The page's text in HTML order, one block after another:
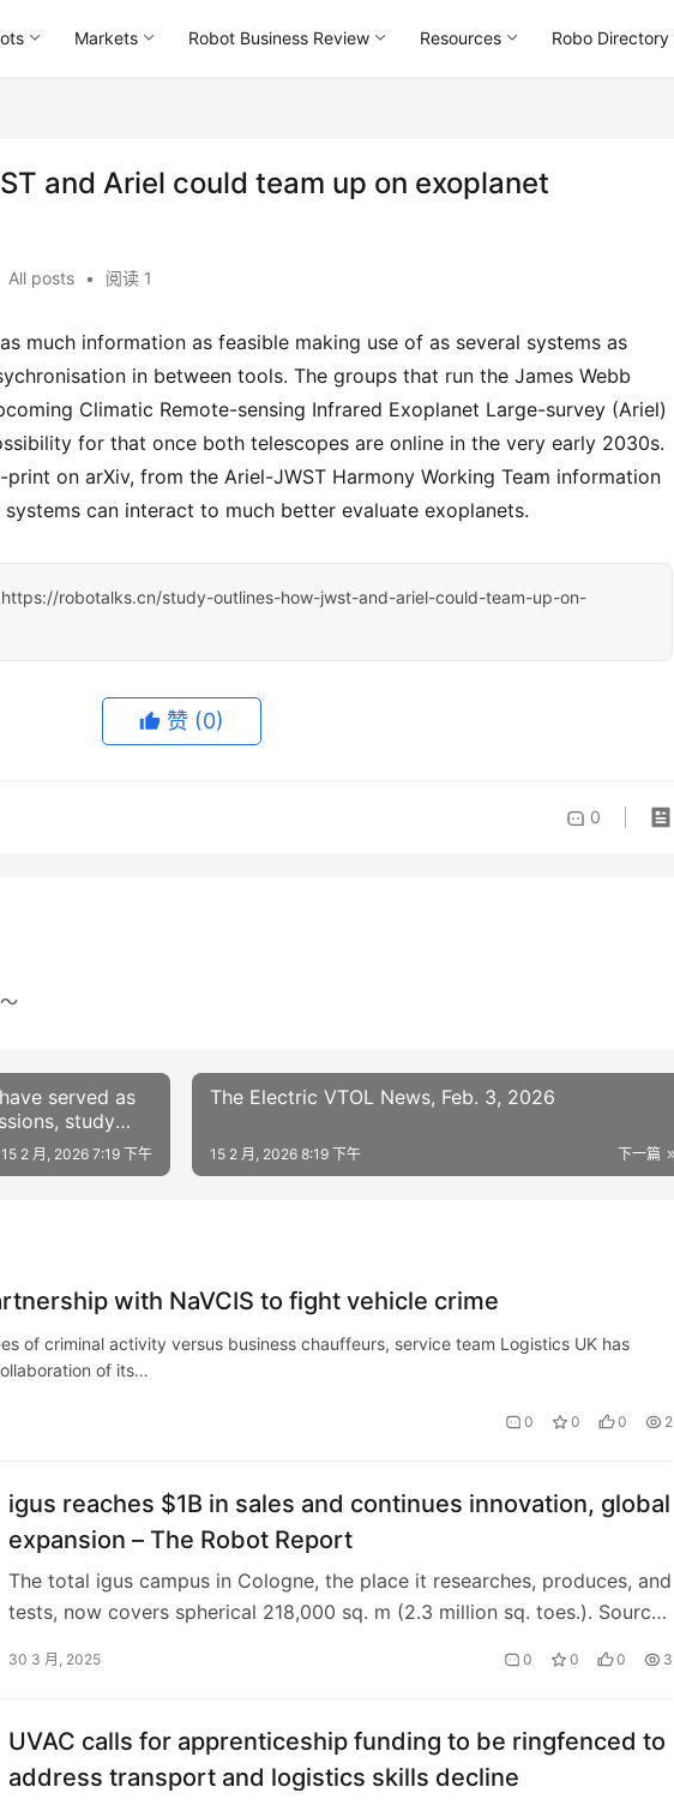
Markets Robot Business Review Resources Robo Directory
and Ariel could team up on exoplanet
All posts • 阅读 1
in between tools. The groups that run the James Webb
Climatic Remote-sensing Infrared Exoplanet Large-survey (Ariel)
for that once both telescopes are online in the very early 2030s.
on arXiv, from the Ariel-JWST Harmony Working Team information
can interact to much better evaluate exoplanets.
https://robotalks.cn/study-outlines-how-jwst-and-ariel-could-team-up-on-
赞 (0)
0
served as
study
15 2 月, 2026 7:19 下午
The Electric VTOL News, Feb. 3, 2026
下一篇
15 2 月, 2026 8:19 下午
with NaVCIS to fight vehicle crime
of criminal activity versus business chauffeurs, service team Logistics UK has
of its…
0 0 0 2
igus reaches $1B in sales and continues innovation, global
expansion – The Robot Report
The total igus campus in Cologne, the place it researches, produces, and
tests, now covers spherical 218,000 sq. m (2.3 million sq. toes.). Source:
persisted to innovate. Despite financial constraints and geopolitical
earlier than as of
30 3 月, 2025 0 0 0 3
UVAC calls for apprenticeship funding to be ringfenced to
address transport and logistics skills decline